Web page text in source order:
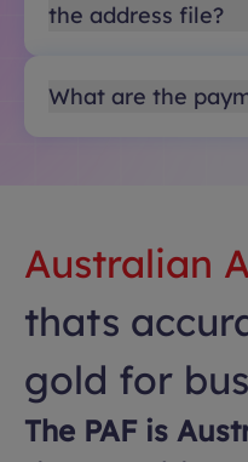
the address file?
What are the
Australian
thats
gold for
The PAF is